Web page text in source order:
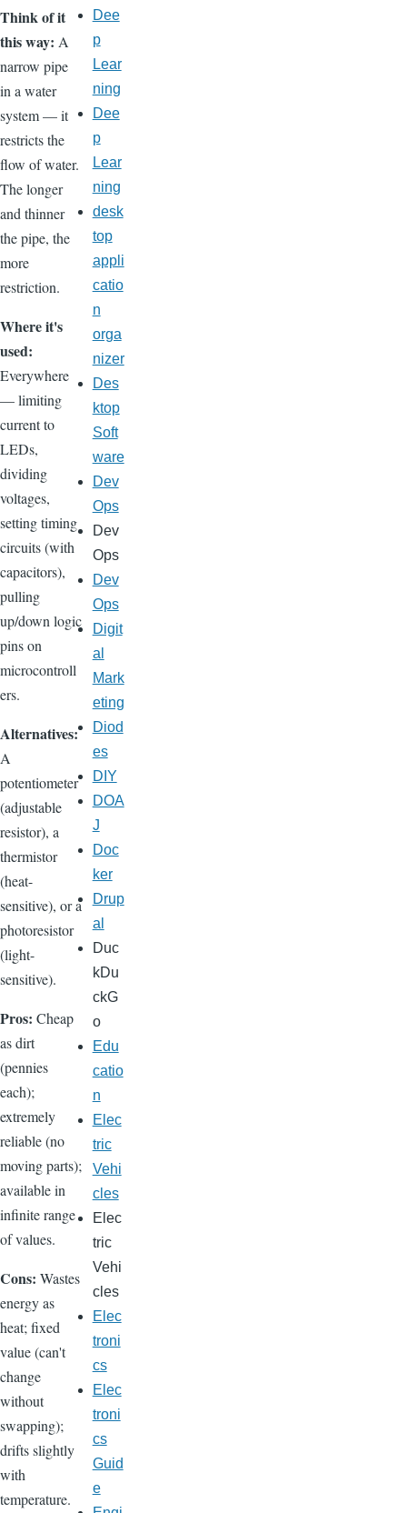
Think of it
this way: A
narrow pipe
in a water
system — it
restricts the
flow of water.
The longer
and thinner
the pipe, the
more
restriction.
Where it's
used:
Everywhere
— limiting
current to
LEDs,
dividing
voltages,
setting timing
circuits (with
capacitors),
pulling
up/down logic
pins on
microcontroll
ers.
Alternatives:
A
potentiometer
(adjustable
resistor), a
thermistor
(heat-
sensitive), or a
photoresistor
(light-
sensitive).
Pros: Cheap
as dirt
(pennies
each);
extremely
reliable (no
moving parts);
available in
infinite range
of values.
Cons: Wastes
energy as
heat; fixed
value (can't
change
without
swapping);
drifts slightly
with
temperature.
Dee
p
Lear
ning
Dee
p
Lear
ning
desk
top
appli
catio
n
orga
nizer
Des
ktop
Soft
ware
Dev
Ops
Dev
Ops
Dev
Ops
Digit
al
Mark
eting
Diod
es
DIY
DOA
J
Doc
ker
Drup
al
Duc
kDu
ckG
o
Edu
catio
n
Elec
tric
Vehi
cles
Elec
tric
Vehi
cles
Elec
troni
cs
Elec
troni
cs
Guid
e